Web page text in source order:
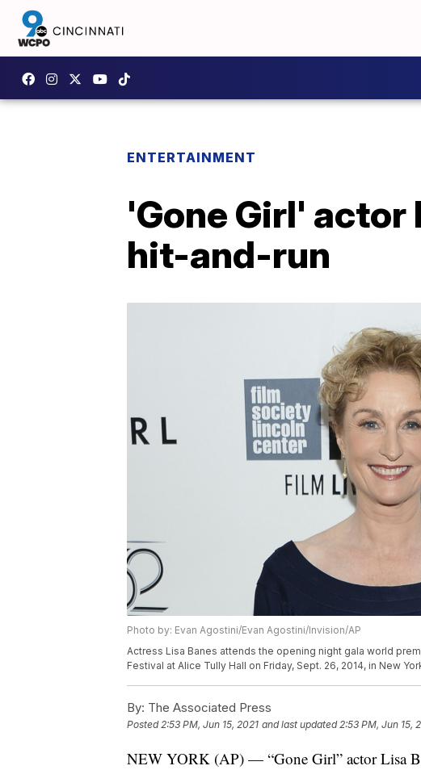
ENTERTAINMENT
'Gone Girl' actor
hit-and-run
Photo by: Evan Agostini/Evan Agostini/Invision/AP
Actress Lisa Banes attends the opening night gala world
Festival at Alice Tully Hall on Friday, Sept. 26, 2014, in New
By: The Associated Press
Posted2:53 PM, Jun 15, 2021 and last updated 2:53 PM, Jun 15,
NEW YORK (AP) — “Gone Girl” actor Lisa